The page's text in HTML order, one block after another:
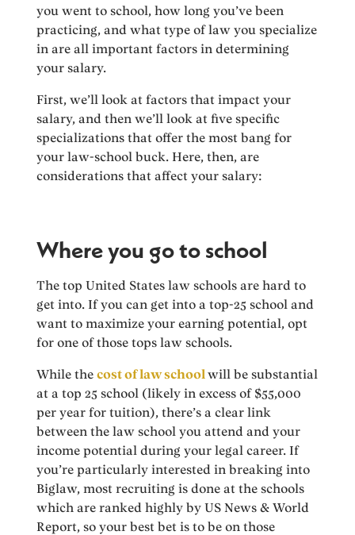
you went to school, how long you’ve been
practicing, and what type of law you specialize
in are all important factors in determining
your salary.
First, we’ll look at factors that impact your
salary, and then we’ll look at five specific
specializations that offer the most bang for
your law-school buck. Here, then, are
considerations that affect your salary:
Where you go to school
The top United States law schools are hard to
get into. If you can get into a top-25 school and
want to maximize your earning potential, opt
for one of those tops law schools.
While thecost of law schoolwill be substantial
at a top 25 school (likely in excess of $55,000
per year for tuition), there’s a clear link
between the law school you attend and your
income potential during your legal career. If
you’re particularly interested in breaking into
Biglaw, most recruiting is done at the schools
which are ranked highly by US News & World
Report, so your best bet is to be on those